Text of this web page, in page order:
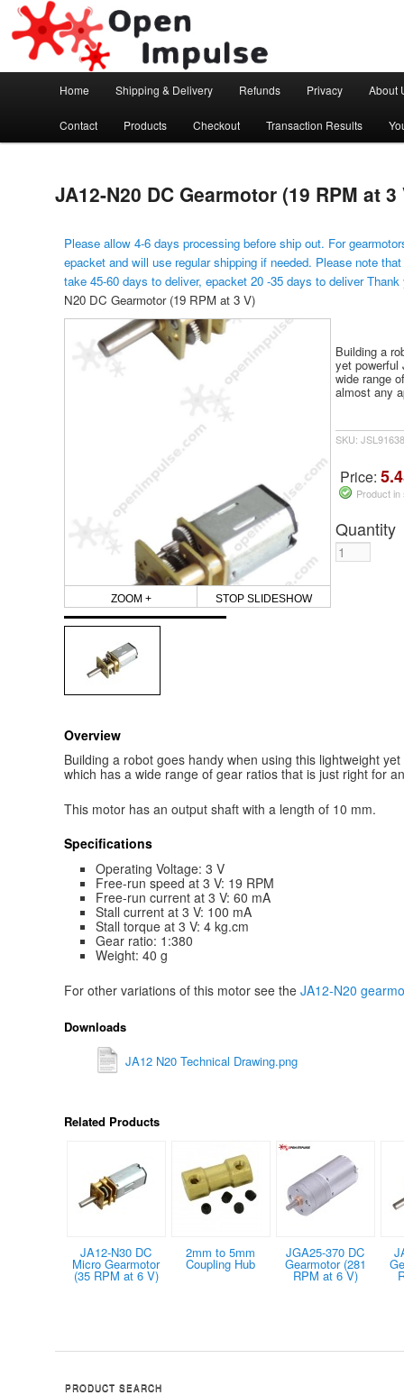
Open Impulse
Arduino, Electronic modules and Robotics
Skip to primary content
Home Shipping & Delivery Refunds Privacy About
Contact Products Checkout Transaction Results
JA12-N20 DC Gearmotor (19 RPM at 3
Please allow 4-6 days processing before ship out. For
epacket and will use regular shipping if needed. Please note
take 45-60 days to deliver, epacket 20 -35 days to deliver
N20 DC Gearmotor (19 RPM at 3 V)
ZOOM + STOP SLIDESHOW
Building a
yet powerful
wide range
almost any
SKU:
Price:
Product
Quantity
Overview
Building a robot goes handy when using this lightweight
which has a wide range of gear ratios that is just right for
This motor has an output shaft with a length of 10 mm.
Specifications
Operating Voltage: 3 V
Free-run speed at 3 V: 19 RPM
Free-run current at 3 V: 60 mA
Stall current at 3 V: 100 mA
Stall torque at 3 V: 4 kg.cm
Gear ratio: 1:380
Weight: 40 g
For other variations of this motor see the JA12-N20
Downloads
JA12 N20 Technical Drawing.png
Related Products
JA12-N30 DC
Micro Gearmotor
(35 RPM at 6 V)
2mm to 5mm
Coupling Hub
JGA25-370 DC
Gearmotor (281
RPM at 6 V)
PRODUCT SEARCH